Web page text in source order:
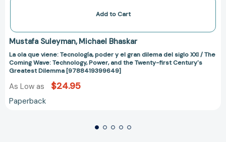
[9788419399649]
Add to Cart
Mustafa Suleyman Michael Bhaskar
La ola que viene: Tecnología, poder y el gran dilema del siglo XXI / The
Coming Wave: Technology, Power, and the Twenty-first Century's
Greatest Dilemma [9788419399649]
As Low as $24.95
Paperback